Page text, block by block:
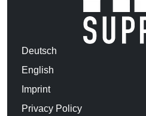
Deutsch
English
Imprint
Privacy Policy